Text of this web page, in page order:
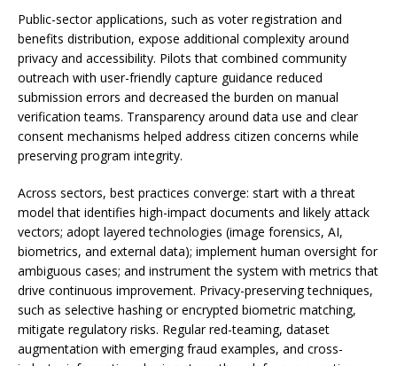
Public-sector applications, such as voter registration and
benefits distribution, expose additional complexity around
privacy and accessibility. Pilots that combined community
outreach with user-friendly capture guidance reduced
submission errors and decreased the burden on manual
verification teams. Transparency around data use and clear
consent mechanisms helped address citizen concerns while
preserving program integrity.
Across sectors, best practices converge: start with a threat
model that identifies high-impact documents and likely attack
vectors; adopt layered technologies (image forensics, AI,
biometrics, and external data); implement human oversight for
ambiguous cases; and instrument the system with metrics that
drive continuous improvement. Privacy-preserving techniques,
such as selective hashing or encrypted biometric matching,
mitigate regulatory risks. Regular red-teaming, dataset
augmentation with emerging fraud examples, and cross-